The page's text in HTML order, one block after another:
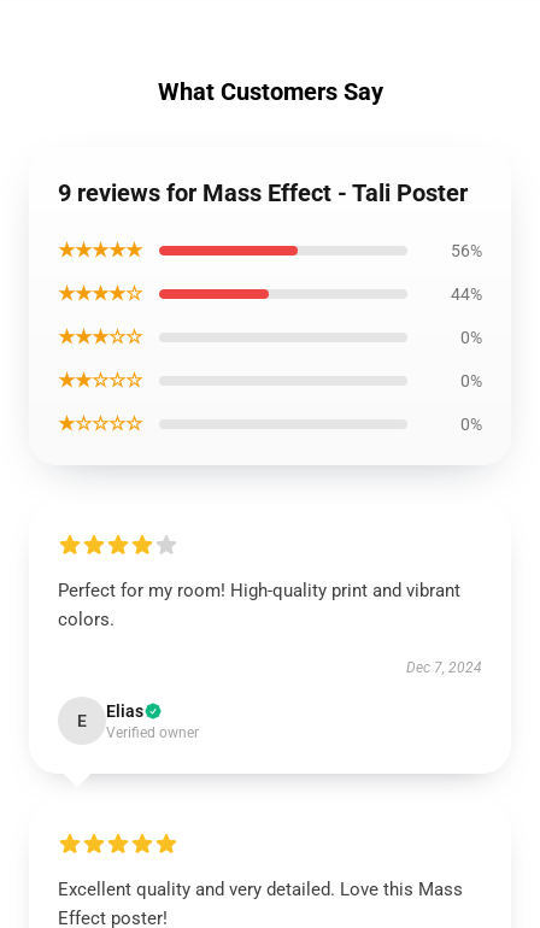
What Customers Say
9 reviews for Mass Effect - Tali Poster
★★★★★ 56%
★★★★☆ 44%
★★★☆☆ 0%
★★☆☆☆ 0%
★☆☆☆☆ 0%
Perfect for my room! High-quality print and vibrant
colors.
Dec 7, 2024
E Elias
Verified owner
Excellent quality and very detailed. Love this Mass
Effect poster!